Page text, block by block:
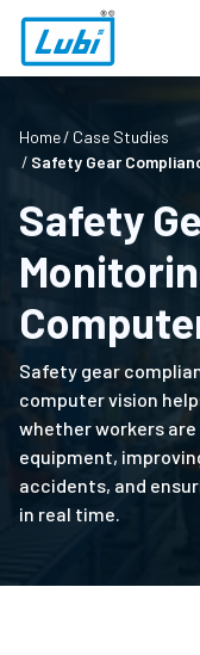
Home
Case Studies
Safety Gear
Safety
Safety gear
computer vision
whether workers
equipment,
accidents, and
in real time.